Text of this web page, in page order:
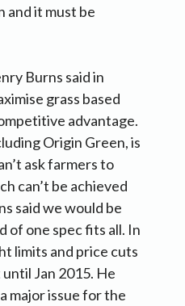
and it must be
Burns said in
grass based
advantage.
Origin Green, is
ask farmers to
can’t be achieved
said we would be
of one spec fits all. In
limits and price cuts
Jan 2015. He
major issue for the